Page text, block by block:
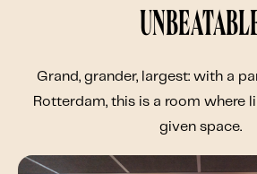
Grand, grander, largest: with a
Rotterdam, this is a room where
given space.